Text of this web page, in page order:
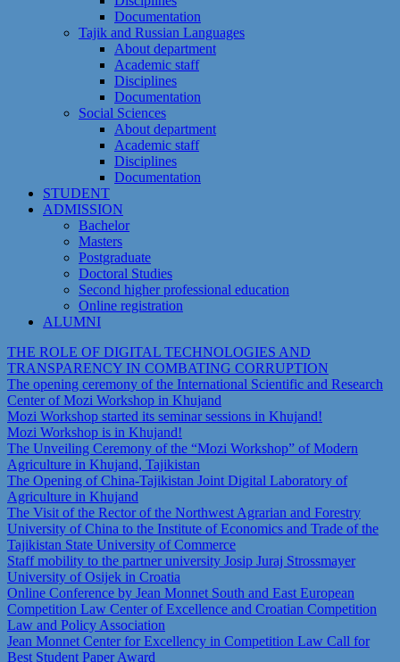
Documentation
Tajik and Russian Languages
About department
Academic staff
Disciplines
Documentation
Social Sciences
About department
Academic staff
Disciplines
Documentation
STUDENT
ADMISSION
Bachelor
Masters
Postgraduate
Doctoral Studies
Second higher professional education
Online registration
ALUMNI
THE ROLE OF DIGITAL TECHNOLOGIES AND
TRANSPARENCY IN COMBATING CORRUPTION
The opening ceremony of the International Scientific and Research
Center of Mozi Workshop in Khujand
Mozi Workshop started its seminar sessions in Khujand!
Mozi Workshop is in Khujand!
The Unveiling Ceremony of the “Mozi Workshop” of Modern
Agriculture in Khujand, Tajikistan
The Opening of China-Tajikistan Joint Digital Laboratory of
Agriculture in Khujand
The Visit of the Rector of the Northwest Agrarian and Forestry
University of China to the Institute of Economics and Trade of the
Tajikistan State University of Commerce
Staff mobility to the partner university Josip Juraj Strossmayer
University of Osijek in Croatia
Online Conference by Jean Monnet South and East European
Competition Law Center of Excellence and Croatian Competition
Law and Policy Association
Jean Monnet Center for Excellency in Competition Law Call for
Best Student Paper Award